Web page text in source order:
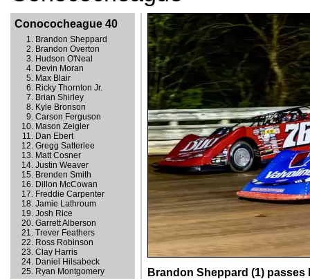
Conococheague 40
Brandon Sheppard
Brandon Overton
Hudson O'Neal
Devin Moran
Max Blair
Ricky Thornton Jr.
Brian Shirley
Kyle Bronson
Carson Ferguson
Mason Zeigler
Dan Ebert
Gregg Satterlee
Matt Cosner
Justin Weaver
Brenden Smith
Dillon McCowan
Freddie Carpenter
Jamie Lathroum
Josh Rice
Garrett Alberson
Trever Feathers
Ross Robinson
Clay Harris
Daniel Hilsabeck
Ryan Montgomery
Brandon Sheppard (1)